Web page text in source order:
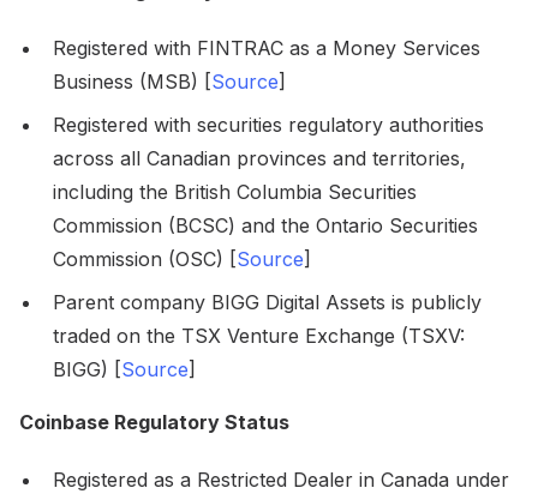
Registered with FINTRAC as a Money Services
Business (MSB) [Source]
Registered with securities regulatory authorities
across all Canadian provinces and territories,
including the British Columbia Securities
Commission (BCSC) and the Ontario Securities
Commission (OSC) [Source]
Parent company BIGG Digital Assets is publicly
traded on the TSX Venture Exchange (TSXV:
BIGG) [Source]
Coinbase Regulatory Status
Registered as a Restricted Dealer in Canada under